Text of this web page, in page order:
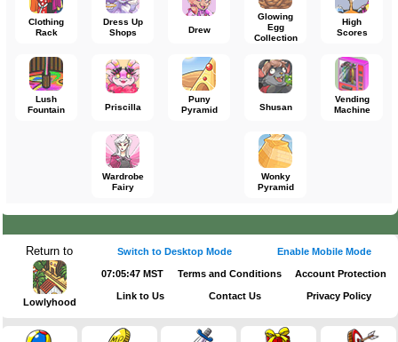
Clothing
Rack
Dress Up
Shops
Drew
Glowing
Egg
Collection
High
Scores
Lush
Fountain
Priscilla
Puny
Pyramid
Shusan
Vending
Machine
Wardrobe
Fairy
Wonky
Pyramid
Return to
Lowlyhood
Switch to Desktop Mode Enable Mobile Mode
07:05:47 MST Terms and Conditions Account Protection
Link to Us Contact Us Privacy Policy